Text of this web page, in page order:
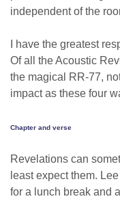
independent of the
I have the greatest
Of all the Acoustic
the magical RR-77,
impact as these four
Chapter and verse
Revelations can
least expect them.
for a lunch break and